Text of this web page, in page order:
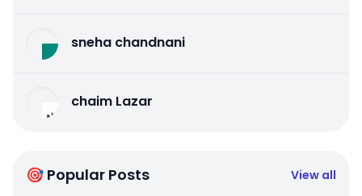
sneha chandnani
chaim Lazar
🎯 Popular Posts View all